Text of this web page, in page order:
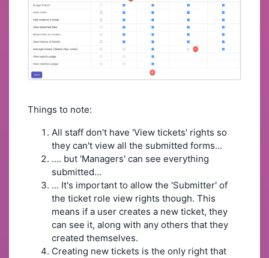
Things to note:
All staff don't have 'View tickets' rights so
they can't view all the submitted forms...
.... but 'Managers' can see everything
submitted...
... It's important to allow the 'Submitter' of
the ticket role view rights though. This
means if a user creates a new ticket, they
can see it, along with any others that they
created themselves.
Creating new tickets is the only right that